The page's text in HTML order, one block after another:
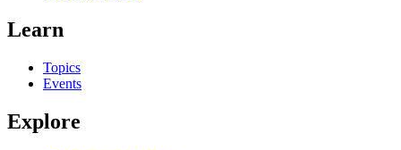
Learn
Topics
Events
Explore